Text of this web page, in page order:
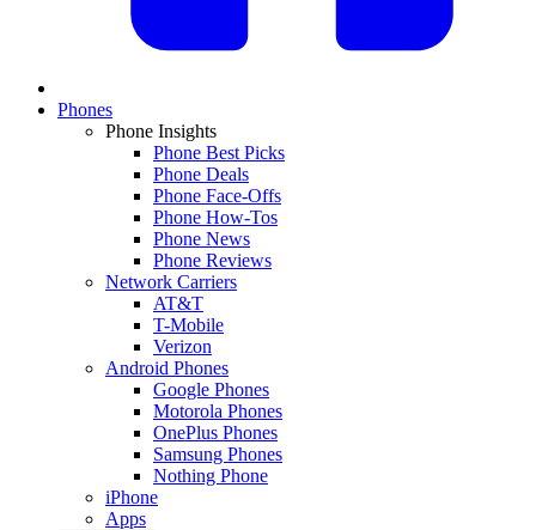
Phones
Phone Insights
Phone Best Picks
Phone Deals
Phone Face-Offs
Phone How-Tos
Phone News
Phone Reviews
Network Carriers
AT&T
T-Mobile
Verizon
Android Phones
Google Phones
Motorola Phones
OnePlus Phones
Samsung Phones
Nothing Phone
iPhone
Apps